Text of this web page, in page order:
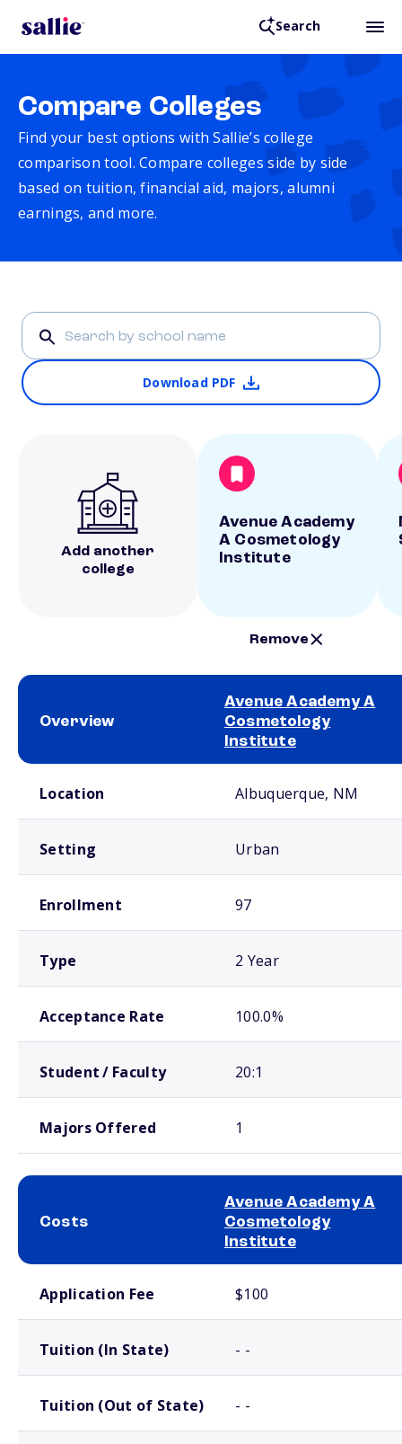
Search
Compare Colleges
Find your best options with Sallie’s college
comparison tool. Compare colleges side by side
based on tuition, financial aid, majors, alumni
earnings, and more.
Download PDF
Add another
college
Avenue Academy
A Cosmetology
Institute
Remove
Overview
Avenue Academy A
Cosmetology
Institute
Location Albuquerque, NM
Setting Urban
Enrollment 97
Type 2 Year
Acceptance Rate 100.0%
Student / Faculty 20:1
Majors Offered 1
Costs
Avenue Academy A
Cosmetology
Institute
Application Fee $100
Tuition (In State) - -
Tuition (Out of State) - -